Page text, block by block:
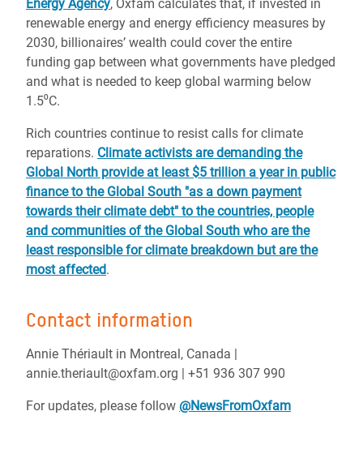
Energy Agency, Oxfam calculates that, if invested in
renewable energy and energy efficiency measures by
2030, billionaires’ wealth could cover the entire
funding gap between what governments have pledged
and what is needed to keep global warming below
1.5⁰C.
Rich countries continue to resist calls for climate
reparations. Climate activists are demanding the
Global North provide at least $5 trillion a year in public
finance to the Global South "as a down payment
towards their climate debt" to the countries, people
and communities of the Global South who are the
least responsible for climate breakdown but are the
most affected.
Contact information
Annie Thériault in Montreal, Canada |
annie.theriault@oxfam.org | +51 936 307 990
For updates, please follow @NewsFromOxfam